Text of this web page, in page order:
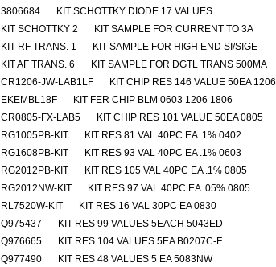
3806684
KIT SCHOTTKY DIODE 17 VALUES
KIT SCHOTTKY 2
KIT SAMPLE FOR CURRENT TO 3A
KIT RF TRANS. 1
KIT SAMPLE FOR HIGH END SI/SIGE
KIT AF TRANS. 6
KIT SAMPLE FOR DGTL TRANS 500MA
CR1206-JW-LAB1LF
KIT CHIP RES 146 VALUE 50EA 1206
EKEMBL18F
KIT FER CHIP BLM 0603 1206 1806
CR0805-FX-LAB5
KIT CHIP RES 101 VALUE 50EA 0805
RG1005PB-KIT
KIT RES 81 VAL 40PC EA .1% 0402
RG1608PB-KIT
KIT RES 93 VAL 40PC EA .1% 0603
RG2012PB-KIT
KIT RES 105 VAL 40PC EA .1% 0805
RG2012NW-KIT
KIT RES 97 VAL 40PC EA .05% 0805
RL7520W-KIT
KIT RES 16 VAL 30PC EA 0830
Q975437
KIT RES 99 VALUES 5EACH 5043ED
Q976665
KIT RES 104 VALUES 5EA B0207C-F
Q977490
KIT RES 48 VALUES 5 EA 5083NW